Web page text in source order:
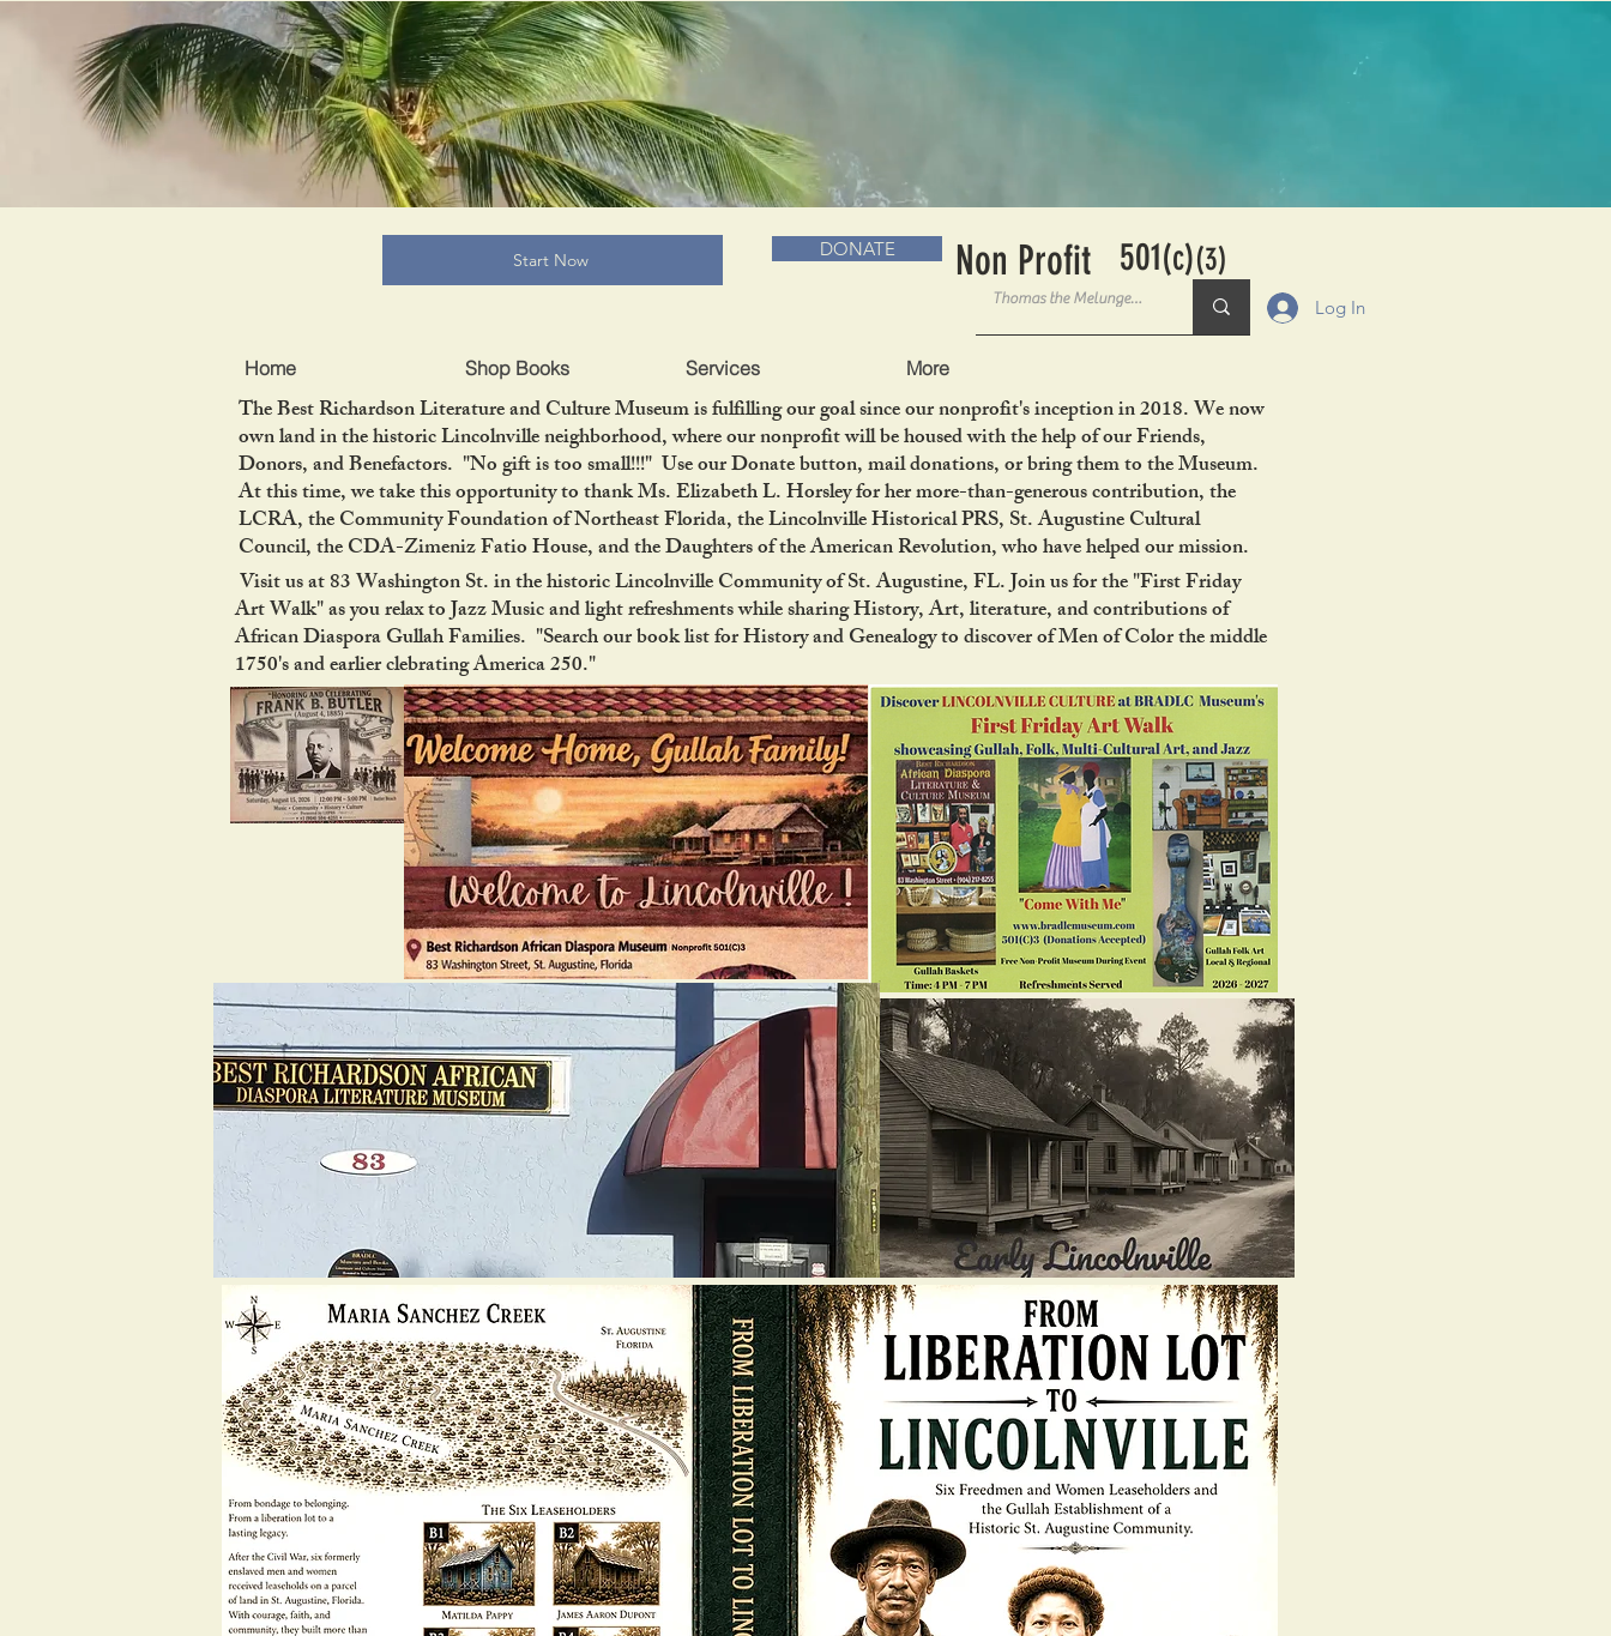
Log In
Home Shop Books Services More
BRADLC MUSEUM & BOOKS
Start Now DONATE Non Profit 501(c)(3)
The Best Richardson Literature and Culture Museum is fulfilling our goal since our nonprofit's inception in 2018. We now
own land in the historic Lincolnville neighborhood, where our nonprofit will be housed with the help of our Friends,
Donors, and Benefactors. "No gift is too small!!!" Use our Donate button, mail donations, or bring them to the Museum.
At this time, we take this opportunity to thank Ms. Elizabeth L. Horsley for her more-than-generous contribution, the
LCRA, the Community Foundation of Northeast Florida, the Lincolnville Historical PRS, St. Augustine Cultural
Council, the CDA-Zimeniz Fatio House, and the Daughters of the American Revolution, who have helped our mission.
Visit us at 83 Washington St. in the historic Lincolnville Community of St. Augustine, FL. Join us for the "First Friday
Art Walk" as you relax to Jazz Music and light refreshments while sharing History, Art, literature, and contributions of
African Diaspora Gullah Families. "Search our book list for History and Genealogy to discover of Men of Color the middle
1750's and earlier clebrating America 250."